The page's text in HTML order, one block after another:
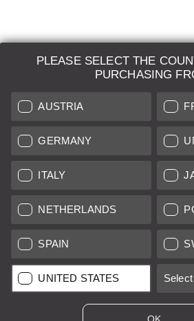
PLEASE SELECT THE
PURCHASING
AUSTRIA
GERMANY
ITALY
NETHERLANDS
SPAIN
UNITED STATES
LEICA SYSTEMS
ESTIMATION
SEARCH REQUEST
AUCTION
BRAND NEW
LEICA STORES
All prices of EU/UK based vendors incl.